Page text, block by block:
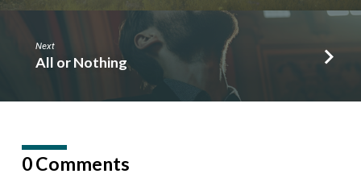
Next
All or Nothing
0 Comments